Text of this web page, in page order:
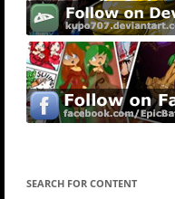
SEARCH FOR CONTENT